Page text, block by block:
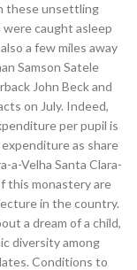
these unsettling
caught asleep
a few miles away
Samson Satele
John Beck and
on July. Indeed,
per pupil is
as share
a-Velha Santa Clara-
this monastery are
in the country.
a dream of a child,
diversity among
Conditions to